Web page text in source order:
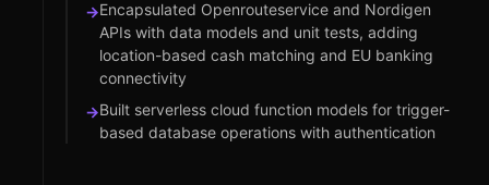
→Encapsulated Openrouteservice and Nordigen
APIs with data models and unit tests, adding
location-based cash matching and EU banking
connectivity
→Built serverless cloud function models for trigger-
based database operations with authentication